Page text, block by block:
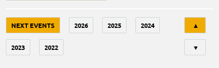
NEXT EVENTS 2026 2025 2024
2023 2022
▲
▼